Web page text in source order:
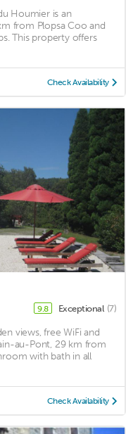
Houmier is an
from Plopsa Coo and
This property offers
Check Availability
9.8 Exceptional (7)
views, free WiFi and
au-Pont, 29 km from
with bath in all
Check Availability